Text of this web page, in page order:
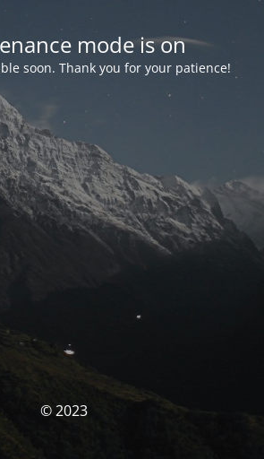
mode is on
soon. Thank you for your patience!
© 2023